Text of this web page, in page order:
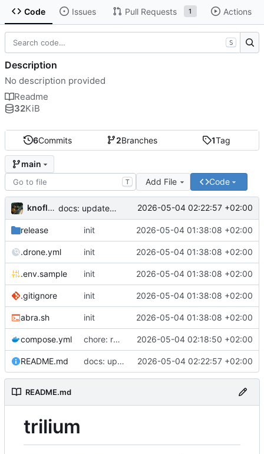
Code Issues Pull Requests 1 Actions
6Commits 2Branches 1Tag
main
T Add File Code
knoflook docs: update readme 2026-05-04 02:22:57 +02:00
release init 2026-05-04 01:38:08 +02:00
.drone.yml init 2026-05-04 01:38:08 +02:00
.env.sample init 2026-05-04 01:38:08 +02:00
.gitignore init 2026-05-04 01:38:08 +02:00
abra.sh init 2026-05-04 01:38:08 +02:00
compose.yml chore: release 2026-05-04 02:18:50 +02:00
README.md docs: update readme 2026-05-04 02:22:57 +02:00
README.md
trilium
S
Description
No description provided
Readme
32KiB